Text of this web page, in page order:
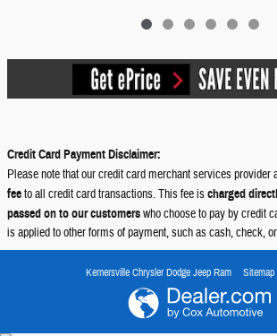
Credit Card Payment Disclaimer:
Please note that our credit card merchant services provider
feeto all credit card transactions. This fee ischarged
passed on to our customerswho choose to pay by credit
is applied to other forms of payment, such as cash, check,
Kernersville Chrysler Dodge Jeep Ram Sitemap